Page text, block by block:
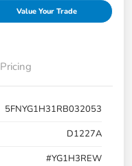
Value Your Trade
Pricing
5FNYG1H31RB032053
D1227A
#YG1H3REW